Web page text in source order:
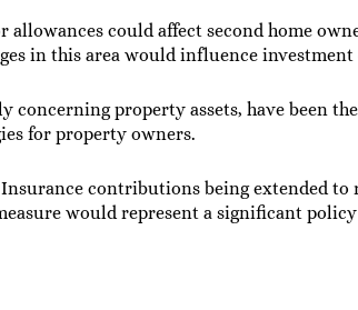
allowances could affect second home
in this area would influence investment
property assets, have been
for property owners.
contributions being extended to
would represent a significant